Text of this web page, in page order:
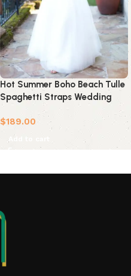
Hot Summer Boho Beach Tulle
Spaghetti Straps Wedding
$189.00
Add to cart